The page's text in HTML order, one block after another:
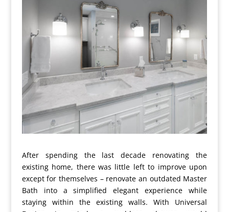
After spending the last decade renovating the
existing home, there was little left to improve upon
except for themselves – renovate an outdated Master
Bath into a simplified elegant experience while
staying within the existing walls. With Universal